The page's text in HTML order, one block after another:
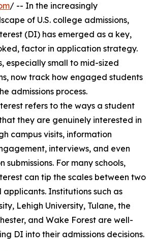
/ -- In the increasingly
of U.S. college admissions,
(DI) has emerged as a key,
factor in application strategy.
especially small to mid-sized
now track how engaged students
admissions process.
refers to the ways a student
they are genuinely interested in
campus visits, information
interviews, and even
For many schools,
can tip the scales between two
Institutions such as
Lehigh University, Tulane, the
and Wake Forest are well-
DI into their admissions decisions.